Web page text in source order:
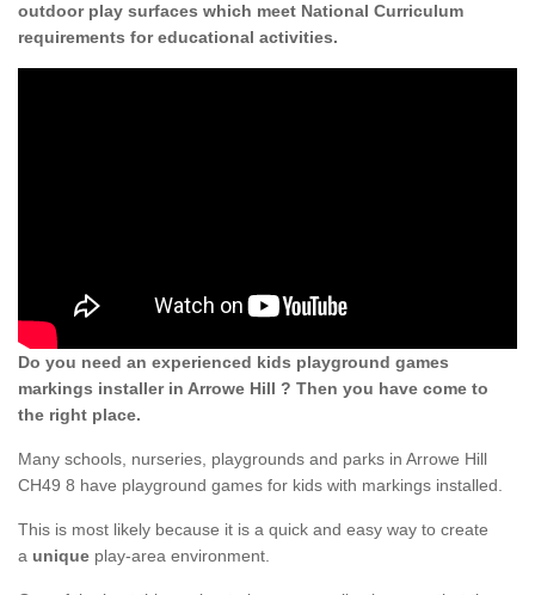
outdoor play surfaces which meet National Curriculum
requirements for educational activities.
Do you need an experienced kids playground games
markings installer in Arrowe Hill ? Then you have come to
the right place.
Many schools, nurseries, playgrounds and parks in Arrowe Hill
CH49 8 have playground games for kids with markings installed.
This is most likely because it is a quick and easy way to create
a unique play-area environment.